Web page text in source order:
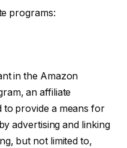
programs:
in the Amazon
an affiliate
to provide a means for
advertising and linking
but not limited to,